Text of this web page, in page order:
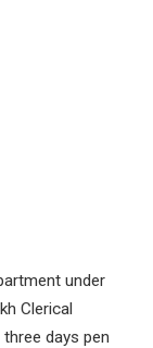
under
Clerical
days pen